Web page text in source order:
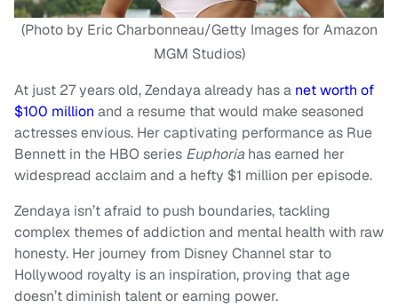
(Photo by Eric Charbonneau/Getty Images for Amazon
MGM Studios)
At just 27 years old, Zendaya already has a net worth of
$100 million and a resume that would make seasoned
actresses envious. Her captivating performance as Rue
Bennett in the HBO series Euphoriahas earned her
widespread acclaim and a hefty $1 million per episode.
Zendaya isn’t afraid to push boundaries, tackling
complex themes of addiction and mental health with raw
honesty. Her journey from Disney Channel star to
Hollywood royalty is an inspiration, proving that age
doesn’t diminish talent or earning power.